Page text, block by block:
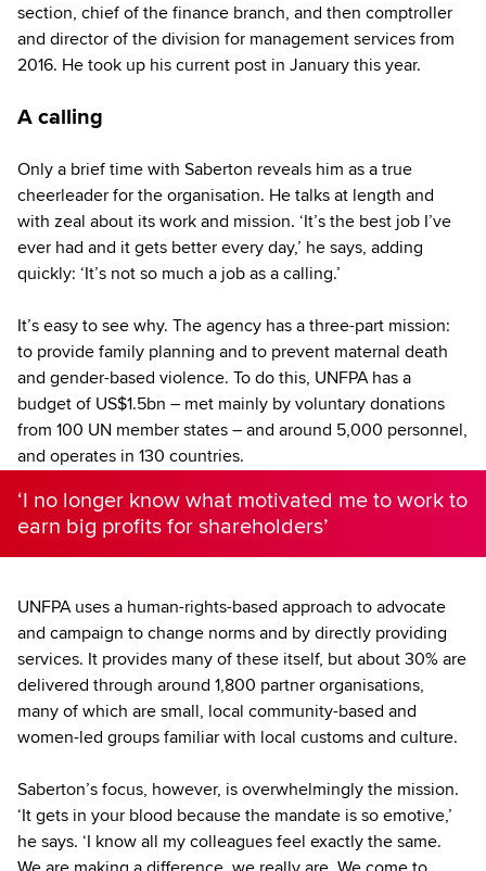
section, chief of the finance branch, and then comptroller
and director of the division for management services from
2016. He took up his current post in January this year.
A calling
Only a brief time with Saberton reveals him as a true
cheerleader for the organisation. He talks at length and
with zeal about its work and mission. ‘It’s the best job I’ve
ever had and it gets better every day,’ he says, adding
quickly: ‘It’s not so much a job as a calling.’
It’s easy to see why. The agency has a three-part mission:
to provide family planning and to prevent maternal death
and gender-based violence. To do this, UNFPA has a
budget of US$1.5bn – met mainly by voluntary donations
from 100 UN member states – and around 5,000 personnel,
and operates in 130 countries.
‘I no longer know what motivated me to work to
earn big profits for shareholders’
UNFPA uses a human-rights-based approach to advocate
and campaign to change norms and by directly providing
services. It provides many of these itself, but about 30% are
delivered through around 1,800 partner organisations,
many of which are small, local community-based and
women-led groups familiar with local customs and culture.
Saberton’s focus, however, is overwhelmingly the mission.
‘It gets in your blood because the mandate is so emotive,’
he says. ‘I know all my colleagues feel exactly the same.